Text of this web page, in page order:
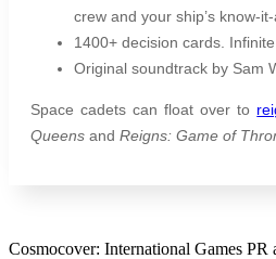
crew and your ship’s know-it-
1400+ decision cards.
Original soundtrack by Sam
Space cadets can float over to
Queens and Reigns: Game of
Cosmocover: International Games PR